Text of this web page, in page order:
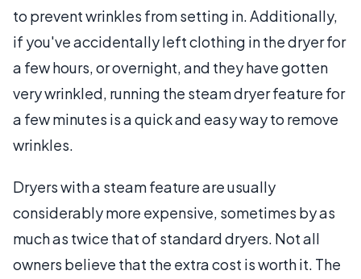
to prevent wrinkles from setting in. Additionally,
if you've accidentally left clothing in the dryer for
a few hours, or overnight, and they have gotten
very wrinkled, running the steam dryer feature for
a few minutes is a quick and easy way to remove
wrinkles.
Dryers with a steam feature are usually
considerably more expensive, sometimes by as
much as twice that of standard dryers. Not all
owners believe that the extra cost is worth it. The